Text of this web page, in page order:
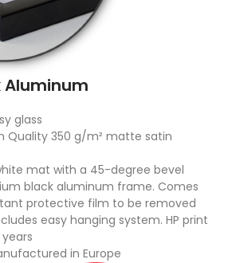
Aluminum
glass
Quality 350 g/m² matte satin
mat with a 45-degree bevel
black aluminum frame. Comes
protective film to be removed
easy hanging system. HP print
in Europe